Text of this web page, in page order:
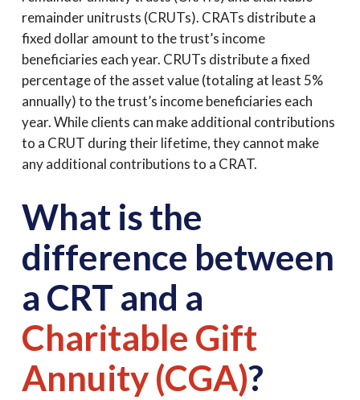
remainder unitrusts (CRUTs). CRATs distribute a
fixed dollar amount to the trust’s income
beneficiaries each year. CRUTs distribute a fixed
percentage of the asset value (totaling at least 5%
annually) to the trust’s income beneficiaries each
year. While clients can make additional contributions
to a CRUT during their lifetime, they cannot make
any additional contributions to a CRAT.
What is the
difference between
a CRT and a
Charitable Gift
Annuity (CGA)?